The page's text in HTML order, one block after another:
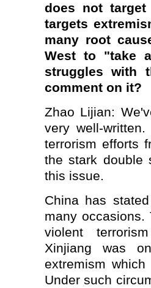
does not
targets
manyroot
West to "take
struggles with
comment on it?
Zhao Lijian: We
very well-
terrorism efforts
the stark double
this issue.
China has
many
violent
Xinjiang was
extremism
Under such